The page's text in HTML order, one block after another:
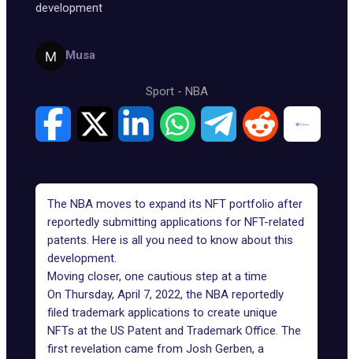
development
Musa
Sport - NBA
The NBA moves to expand its NFT portfolio after
reportedly submitting applications for NFT-related
patents. Here is all you need to know about this
development.
Moving closer, one cautious step at a time
On Thursday, April 7, 2022, the NBA reportedly
filed trademark applications to create unique
NFTs at the US Patent and Trademark Office. The
first revelation came from Josh Gerben, a